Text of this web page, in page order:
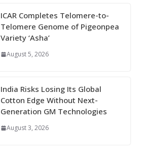
ICAR Completes Telomere-to-
Telomere Genome of Pigeonpea
Variety ‘Asha’
August 5, 2026
India Risks Losing Its Global
Cotton Edge Without Next-
Generation GM Technologies
August 3, 2026